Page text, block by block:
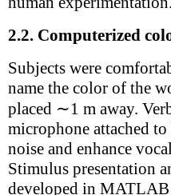
2.2. Computerized
Subjects were
name the color of the
placed ∼1 m away.
microphone attached
noise and enhance
Stimulus presentation
developed in